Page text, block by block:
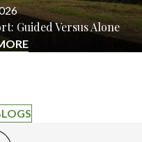
Guided Versus Alone